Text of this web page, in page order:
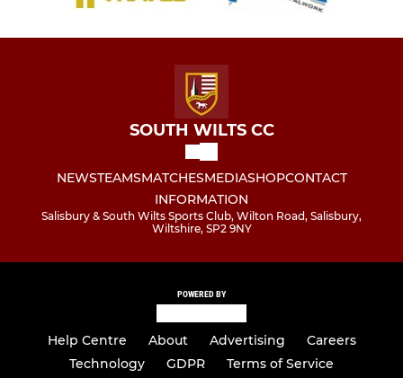
SOUTH WILTS CC
NEWSTEAMSMATCHESMEDIASHOPCONTACT
INFORMATION
Salisbury & South Wilts Sports Club, Wilton Road, Salisbury,
Wiltshire, SP2 9NY
POWERED BY
Help Centre About Advertising
Careers
Technology
GDPR Terms of Service